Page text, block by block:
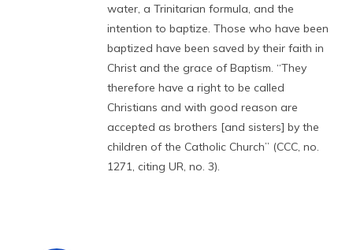
water, a Trinitarian formula, and the
intention to baptize. Those who have been
baptized have been saved by their faith in
Christ and the grace of Baptism. “They
therefore have a right to be called
Christians and with good reason are
accepted as brothers [and sisters] by the
children of the Catholic Church” (CCC, no.
1271, citing UR, no. 3).